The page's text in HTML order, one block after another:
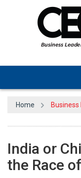
Home Business
India or
the Race